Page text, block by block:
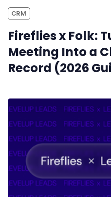
CRM
Fireflies x Folk:
Meeting Into a
Record (2026